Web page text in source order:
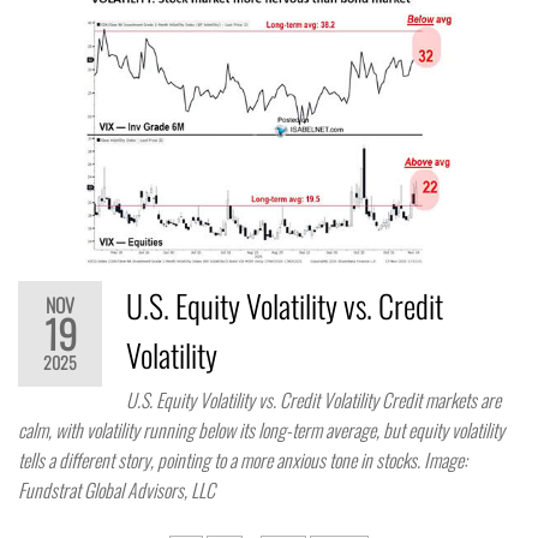
NOV
19
2025
U.S. Equity Volatility vs. Credit
Volatility
U.S. Equity Volatility vs. Credit Volatility Credit markets are
calm, with volatility running below its long-term average, but equity volatility
tells a different story, pointing to a more anxious tone in stocks. Image:
Fundstrat Global Advisors, LLC